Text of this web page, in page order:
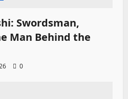
Swordsman,
Man Behind the
0